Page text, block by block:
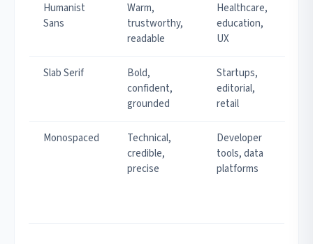
Humanist
Sans
Warm,
trustworthy,
readable
Healthcare,
education,
UX
Slab Serif
Bold,
confident,
grounded
Startups,
editorial,
retail
Monospaced
Technical,
credible,
precise
Developer
tools, data
platforms